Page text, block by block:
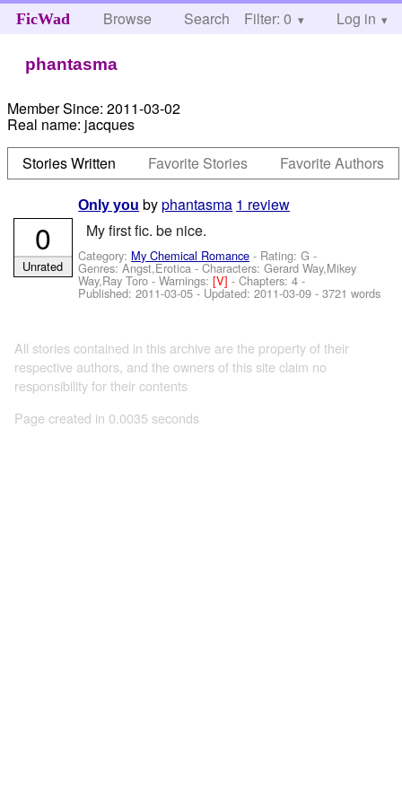
FicWad Browse Search Help
Filter: 0 Log in
phantasma
Member Since: 2011-03-02
Real name: jacques
Stories Written
Favorite Stories Favorite Authors
Only you byphantasma 1 review
My first fic. be nice.
Category: My Chemical Romance - Rating: G -
Genres: Angst,Erotica -Characters: Gerard Way,Mikey
Way,Ray Toro -Warnings:[V]- Chapters: 4 -
Published:2011-03-05- Updated:2011-03-09 - 3721 words
0
Unrated
All stories contained in this archive are the property of their
respective authors, and the owners of this site claim no
responsibility for their contents
Page created in 0.0035 seconds